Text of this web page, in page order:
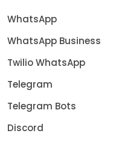
WhatsApp
WhatsApp Business
Twilio WhatsApp
Telegram
Telegram Bots
Discord